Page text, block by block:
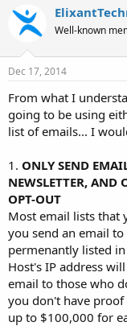
Well-known
Dec 17, 2014
From what I
going to be using
list of emails... I
1. ONLY SEND
NEWSLETTER, AND
OPT-OUT
Most email lists that
you send an email
permenantly listed
Host's IP address
email to those who
you don't have
up to $100,000 for